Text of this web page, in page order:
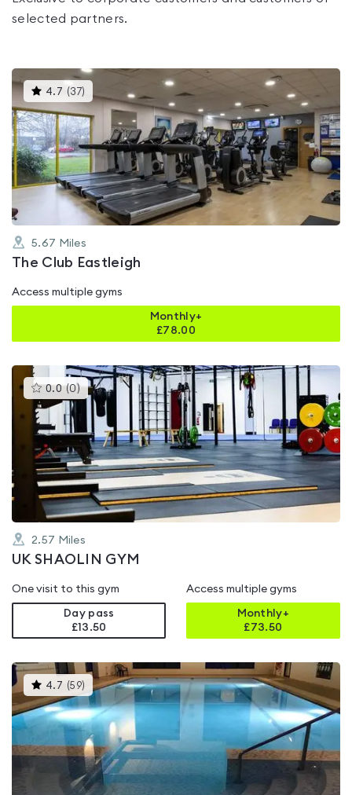
selected partners.
4.7 (37)
gyms
rated
4.7
out
of
5
5.67 Miles
The Club Eastleigh
Access multiple gyms
Monthly+
£78.00
0.0 (0 )This
gyms
rated
0.0
out
of
5
2.57 Miles
UK SHAOLIN GYM
One visit to this gym
Day pass
£13.50
Access multiple gyms
Monthly+
£73.50
4.7 (59) This
gyms
is
rated
4.7
out
of
5